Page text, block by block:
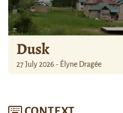
Dusk
27 July 2026 - Élyne Dragée